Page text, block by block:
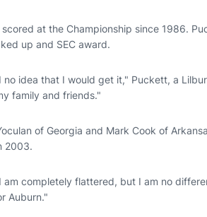
at the Championship since 1986.
up and SEC award.
idea that I would get it," Puckett, a
family and friends."
of Georgia and Mark Cook of
2003.
completely flattered, but I am no
Auburn."